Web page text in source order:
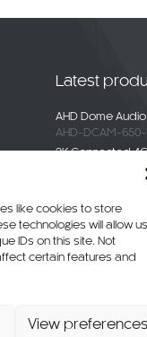
like cookies to store
technologies will allow us
IDs on this site. Not
certain features and
View preferences
Latest
AHD Dome Audio
AHD-DCAM-650-
2K Connected
Selectable
Engage Alarm
ALM-WNBDE-01
Maxus Deliver /
C-KO-MAXUS9-